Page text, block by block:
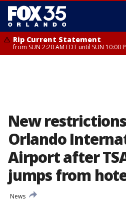
Rip Current Statement
from SUN 2:20 AM EDT until SUN 10:00
New
Orlando
Airport after
jumps from
News